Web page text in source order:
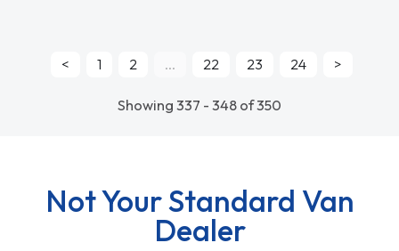
Showing 337 - 348 of 350
< 1 2 ... 22 23 24 >
Not Your Standard Van
Dealer